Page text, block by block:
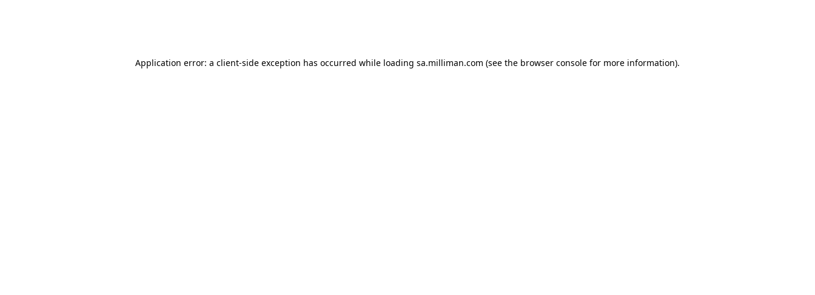
Application error: a client-side exception has occurred while loading sa.milliman.com (see the browser console for more information).